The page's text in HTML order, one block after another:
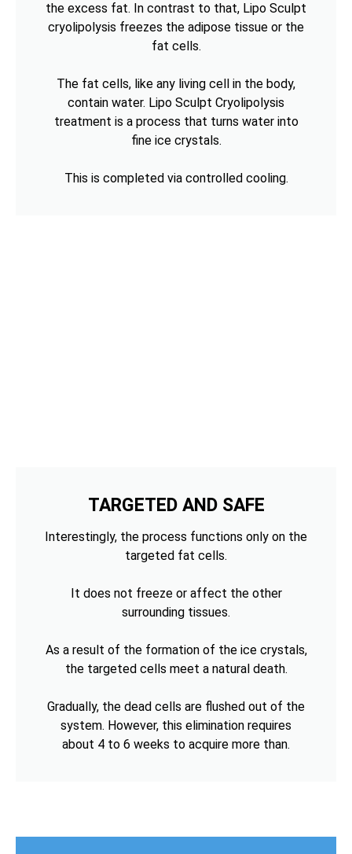
the excess fat. In contrast to that, Lipo Sculpt
cryolipolysis freezes the adipose tissue or the
fat cells.
The fat cells, like any living cell in the body,
contain water. Lipo Sculpt Cryolipolysis
treatment is a process that turns water into
fine ice crystals.
This is completed via controlled cooling.
TARGETED AND SAFE
Interestingly, the process functions only on the
targeted fat cells.
It does not freeze or affect the other
surrounding tissues.
As a result of the formation of the ice crystals,
the targeted cells meet a natural death.
Gradually, the dead cells are flushed out of the
system. However, this elimination requires
about 4 to 6 weeks to acquire more than.